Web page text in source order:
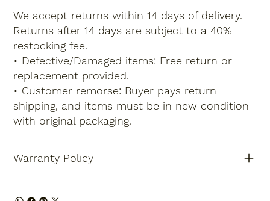
We accept returns within 14 days of delivery.
Returns after 14 days are subject to a 40%
restocking fee.
• Defective/Damaged items: Free return or
replacement provided.
• Customer remorse: Buyer pays return
shipping, and items must be in new condition
with original packaging.
Warranty Policy